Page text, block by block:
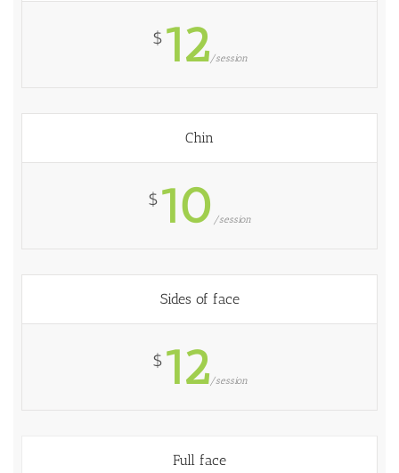
$ 12/session
Chin
$ 10 /session
Sides of face
$ 12/session
Full face